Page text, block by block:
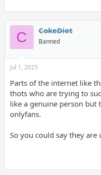
C CokeDiet
Banned
Jul 1, 2025
Parts of the internet like
thots who are trying to
like a genuine person
onlyfans.
So you could say they are